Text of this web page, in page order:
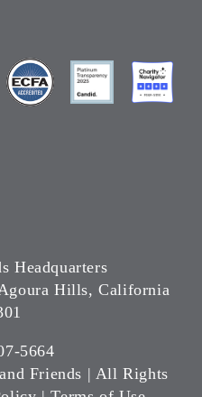
Headquarters
Hills, California
5664
Friends | All Rights